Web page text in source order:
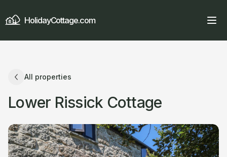
HolidayCottage.com
All properties
Lower Rissick Cottage